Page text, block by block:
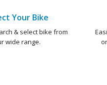
Your Bike
& select bike from
wide range.